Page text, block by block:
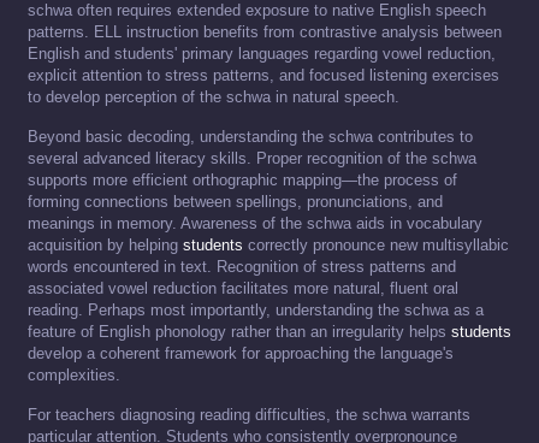
schwa often requires extended exposure to native English speech
patterns. ELL instruction benefits from contrastive analysis between
English and students' primary languages regarding vowel reduction,
explicit attention to stress patterns, and focused listening exercises
to develop perception of the schwa in natural speech.
Beyond basic decoding, understanding the schwa contributes to
several advanced literacy skills. Proper recognition of the schwa
supports more efficient orthographic mapping—the process of
forming connections between spellings, pronunciations, and
meanings in memory. Awareness of the schwa aids in vocabulary
acquisition by helping students correctly pronounce new multisyllabic
words encountered in text. Recognition of stress patterns and
associated vowel reduction facilitates more natural, fluent oral
reading. Perhaps most importantly, understanding the schwa as a
feature of English phonology rather than an irregularity helps students
develop a coherent framework for approaching the language's
complexities.
For teachers diagnosing reading difficulties, the schwa warrants
particular attention. Students who consistently overpronounce